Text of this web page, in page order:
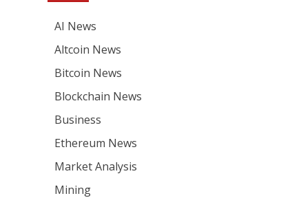
AI News
Altcoin News
Bitcoin News
Blockchain News
Business
Ethereum News
Market Analysis
Mining